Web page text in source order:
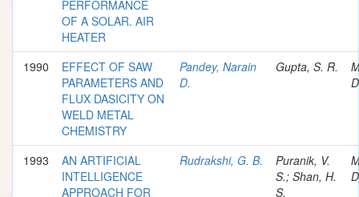
PERFORMANCE
OF A SOLAR. AIR
HEATER
1990
EFFECT OF SAW
PARAMETERS AND
FLUX DASICITY ON
WELD METAL
CHEMISTRY
Pandey, Narain
D.
Gupta, S. R.
1993
AN ARTIFICIAL
INTELLIGENCE
APPROACH FOR
Rudrakshi, G. B.
Puranik, V.
S.; Shan, H.
S.